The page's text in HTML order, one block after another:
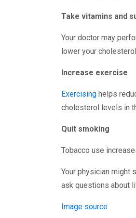
Take vitamins and
Your doctor may
lower your
Increase exercise
Exercising helps
cholesterol levels in
Quit smoking
Tobacco use
Your physician might
ask questions about
Image source